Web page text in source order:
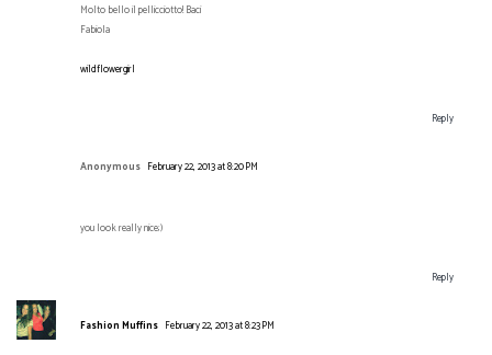
Molto bello il pellicciotto! Baci
Fabiola
wildflowergirl
Reply
Anonymous February 22, 2013 at 8:20 PM
you look really nice;)
Reply
Fashion Muffins February 22, 2013 at 8:23 PM